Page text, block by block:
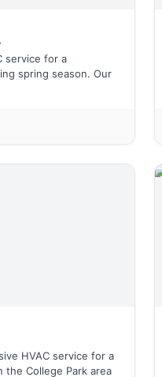
service for a
spring season. Our
HVAC service for a
the College Park area